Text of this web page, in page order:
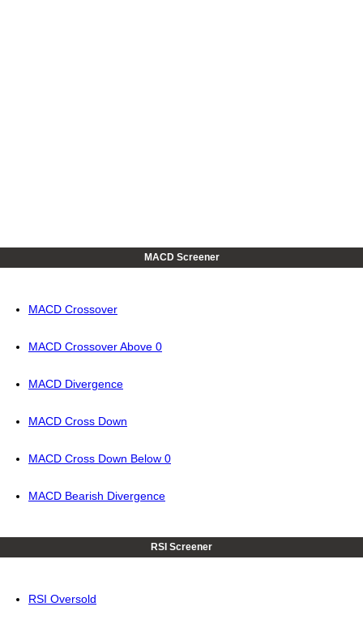
MACD Screener
MACD Crossover
MACD Crossover Above 0
MACD Divergence
MACD Cross Down
MACD Cross Down Below 0
MACD Bearish Divergence
RSI Screener
RSI Oversold